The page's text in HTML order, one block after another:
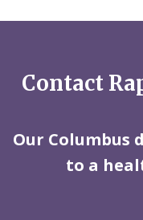
Contact
Our Columbus
to a